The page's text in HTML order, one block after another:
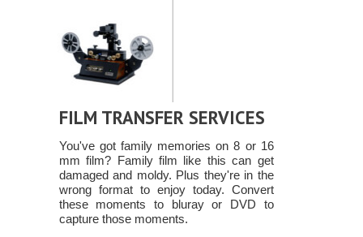
FILM TRANSFER SERVICES
You've got family memories on 8 or 16
mm film? Family film like this can get
damaged and moldy. Plus they're in the
wrong format to enjoy today. Convert
these moments to bluray or DVD to
capture those moments.